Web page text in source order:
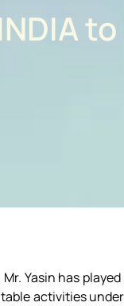
Yasin has
activities